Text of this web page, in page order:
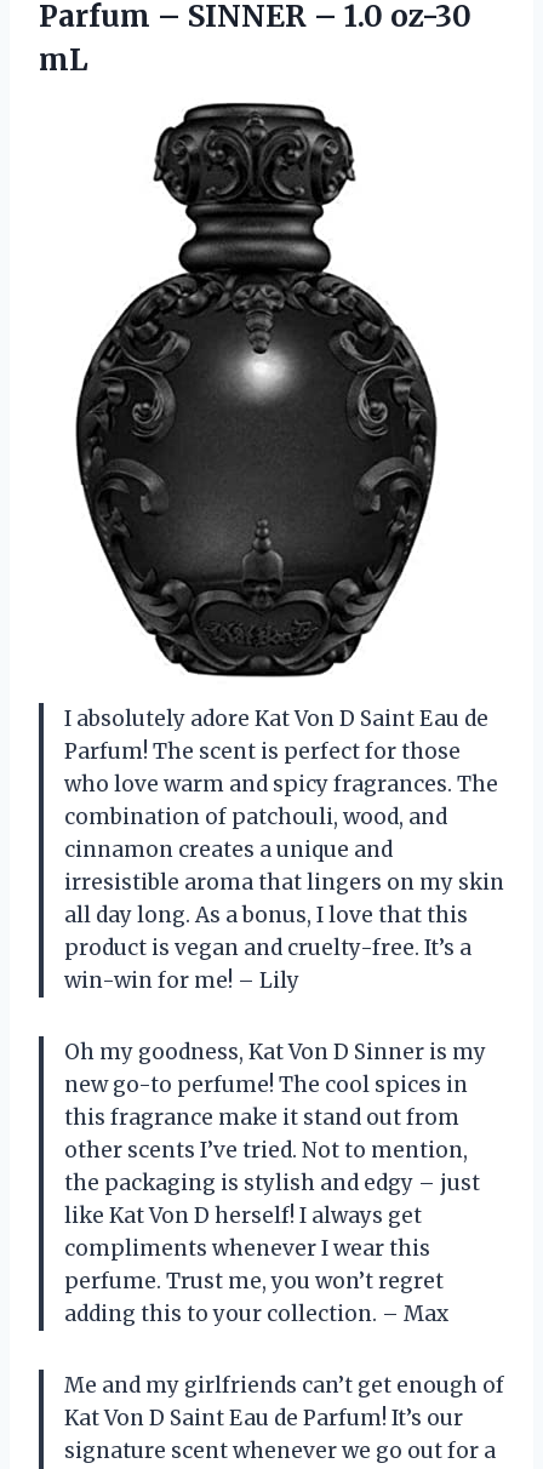
Parfum – SINNER – 1.0 oz-30
mL
I absolutely adore Kat Von D Saint Eau de
Parfum! The scent is perfect for those
who love warm and spicy fragrances. The
combination of patchouli, wood, and
cinnamon creates a unique and
irresistible aroma that lingers on my skin
all day long. As a bonus, I love that this
product is vegan and cruelty-free. It’s a
win-win for me! – Lily
Oh my goodness, Kat Von D Sinner is my
new go-to perfume! The cool spices in
this fragrance make it stand out from
other scents I’ve tried. Not to mention,
the packaging is stylish and edgy – just
like Kat Von D herself! I always get
compliments whenever I wear this
perfume. Trust me, you won’t regret
adding this to your collection. – Max
Me and my girlfriends can’t get enough of
Kat Von D Saint Eau de Parfum! It’s our
signature scent whenever we go out for a